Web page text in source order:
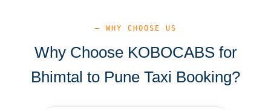
— WHY CHOOSE US
Why Choose KOBOCABS for
Bhimtal to Pune Taxi Booking?